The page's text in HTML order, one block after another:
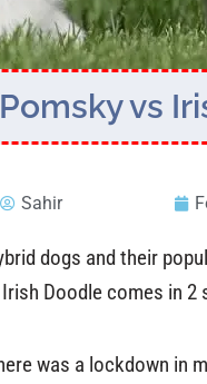
Pomsky vs
Sahir
dogs and their
Doodle comes in 2
was a lockdown in